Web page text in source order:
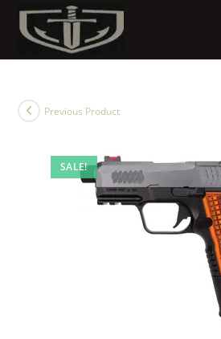
SALE!
Previous Product